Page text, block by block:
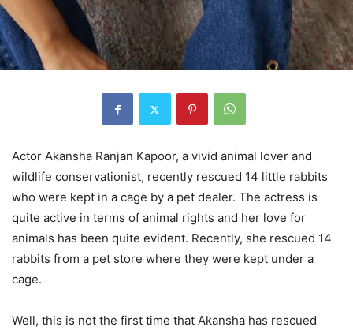
Actor Akansha Ranjan Kapoor, a vivid animal lover and
wildlife conservationist, recently rescued 14 little rabbits
who were kept in a cage by a pet dealer. The actress is
quite active in terms of animal rights and her love for
animals has been quite evident. Recently, she rescued 14
rabbits from a pet store where they were kept under a
cage.
Well, this is not the first time that Akansha has rescued